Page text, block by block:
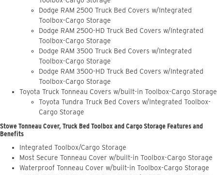
Dodge RAM 2500 Truck Bed Covers w/Integrated
Toolbox-Cargo Storage
Dodge RAM 2500-HD Truck Bed Covers w/Integrated
Toolbox-Cargo Storage
Dodge RAM 3500 Truck Bed Covers w/Integrated
Toolbox-Cargo Storage
Dodge RAM 3500-HD Truck Bed Covers w/Integrated
Toolbox-Cargo Storage
Toyota Truck Tonneau Covers w/built-in Toolbox-Cargo Storage
Toyota Tundra Truck Bed Covers w/Integrated Toolbox-
Cargo Storage
Stowe Tonneau Cover, Truck Bed Toolbox and Cargo Storage Features and
Benefits
Integrated Toolbox/Cargo Storage
Most Secure Tonneau Cover w/built-in Toolbox-Cargo Storage
Waterproof Tonneau Cover w/built-in Toolbox-Cargo Storage